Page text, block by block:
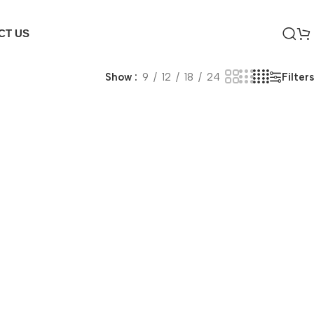
US
Show 9 12 18 24 Filters